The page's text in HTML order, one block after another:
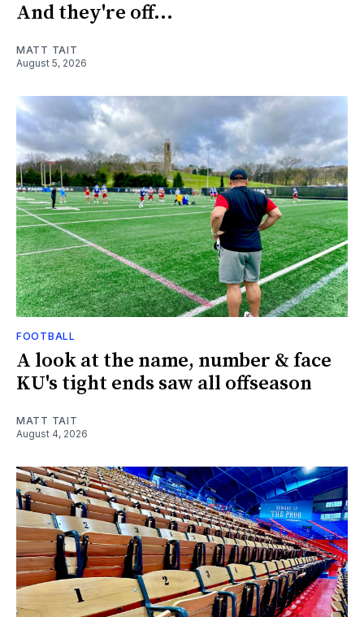
And they're off...
MATT TAIT
August 5, 2026
FOOTBALL
A look at the name, number & face
KU's tight ends saw all offseason
MATT TAIT
August 4, 2026